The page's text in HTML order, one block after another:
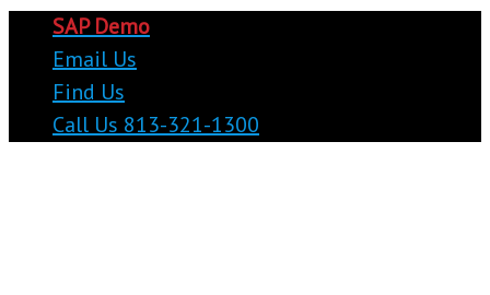
SAP Demo
Email Us
Find Us
Call Us 813-321-1300